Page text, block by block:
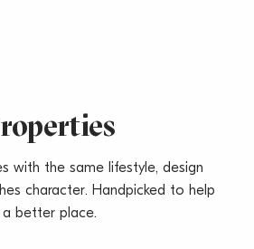
villages
with the same lifestyle, design
character. Handpicked to help
better place.